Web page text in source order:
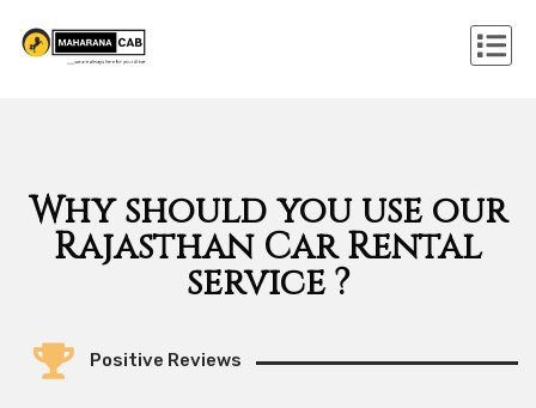
Why should you use our
Rajasthan Car Rental
service ?
Positive Reviews